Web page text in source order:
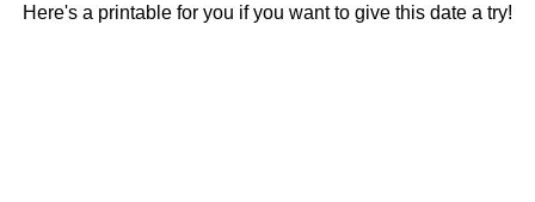
Here's a printable for you if you want to give this date a try!